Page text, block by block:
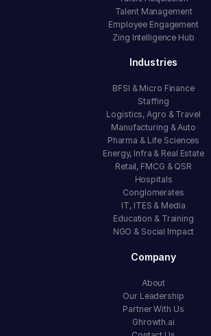
Talent Management
Employee Engagement
Zing Intelligence Hub
Industries
BFSI & Micro Finance
Staffing
Logistics, Agro & Travel
Manufacturing & Auto
Pharma & Life Sciences
Energy, Infra & Real Estate
Retail, FMCG & QSR
Hospitals
Conglomerates
IT, ITES & Media
Education & Training
NGO & Social Impact
Company
About
Our Leadership
Partner With Us
Ghrowth.ai